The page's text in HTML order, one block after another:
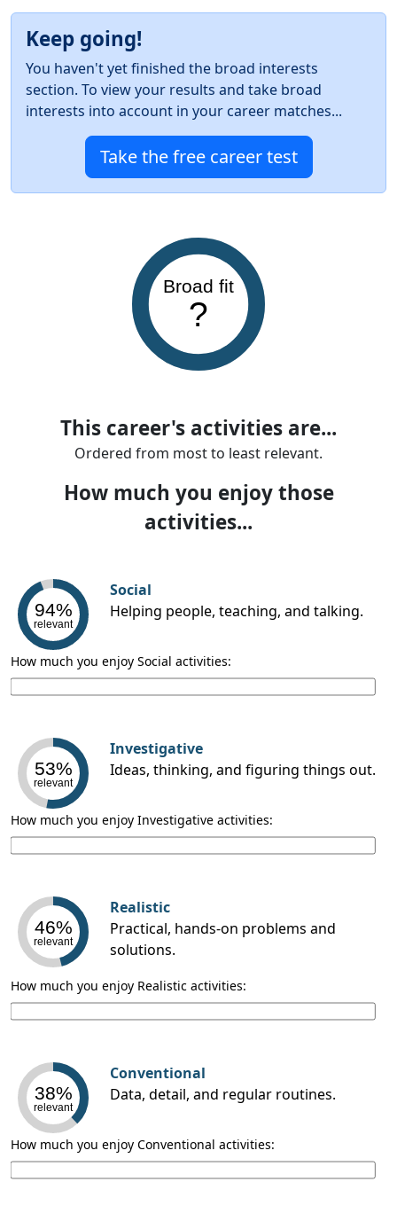
Keep going!
You haven't yet finished the broad interests
section. To view your results and take broad
interests into account in your career matches...
Take the free career test
Broad fit
?
This career's activities are...
Ordered from most to least relevant.
How much you enjoy those
activities...
94%
relevant
Social
Helping people, teaching, and talking.
How much you enjoy Social activities:
53%
relevant
Investigative
Ideas, thinking, and figuring things out.
How much you enjoy Investigative activities:
46%
relevant
Realistic
Practical, hands-on problems and
solutions.
How much you enjoy Realistic activities:
38%
relevant
Conventional
Data, detail, and regular routines.
How much you enjoy Conventional activities: